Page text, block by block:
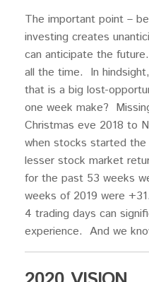
The important point –
investing creates
can anticipate the
all the time. In
that is a big lost-
one week make?
Christmas eve 2018 to
when stocks started the
lesser stock market
for the past 53 weeks
weeks of 2019 were
4 trading days can
experience. And we